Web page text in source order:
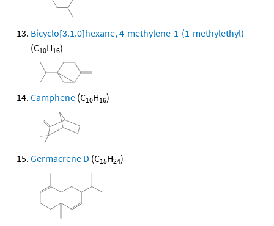
Bicyclo[3.1.0]hexane, 4-methylene-1-(1-methylethyl)-
(C10H16)
Camphene (C10H16)
Germacrene D (C15H24)